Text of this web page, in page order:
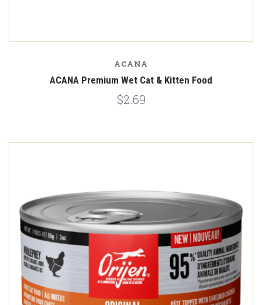
ACANA
ACANA Premium Wet Cat & Kitten Food
$2.69